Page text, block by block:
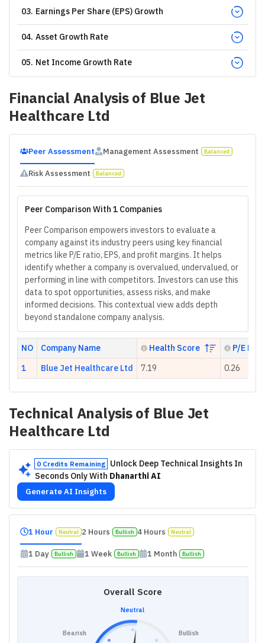
03. Earnings Per Share (EPS) Growth
04. Asset Growth Rate
05. Net Income Growth Rate
Financial Analysis of Blue Jet
Healthcare Ltd
Peer Assessment Management Assessment Balanced
Risk Assessment Balanced
Peer Comparison With 1 Companies
Peer Comparison empowers investors to evaluate a
company against its industry peers using key financial
metrics like P/E ratio, EPS, and profit margins. It helps
identify whether a company is overvalued, undervalued, or
performing in line with competitors. Investors can use this
data to spot opportunities, assess risks, and make
informed decisions. This contextual view adds depth
beyond standalone company analysis.
NO Company Name Health Score
P/E
1
Blue Jet Healthcare Ltd 7.19 0.26
Technical Analysis of Blue Jet
Healthcare Ltd
0 Credits Remaining
Unlock Deep Technical Insights In
Seconds Only With Dhanarthi AI
Generate AI Insights
1 Hour Neutral 2 Hours Bullish 4 Hours Neutral
1 Day Bullish 1 Week Bullish 1 Month Bullish
Overall Score
Bearish
Neutral
Bullish